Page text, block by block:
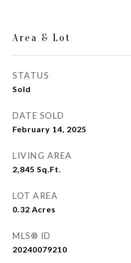
Area & Lot
STATUS
Sold
DATE SOLD
February 14, 2025
LIVING AREA
2,845 Sq.Ft.
LOT AREA
0.32 Acres
MLS® ID
20240079210